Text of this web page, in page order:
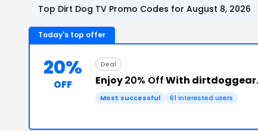
Top Dirt Dog TV Promo Codes for August 8, 2026
Today's top offer
20%
OFF
Deal
Enjoy20% OffWith
Most successful 61 interested users